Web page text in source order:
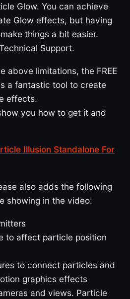
Glow. You can achieve
Glow effects, but having
things a bit easier.
Support.
above limitations, the FREE
a fantastic tool to create
effects.
you how to get it and
Illusion Standalone For
also adds the following
showing in the video:
to affect particle position
to connect particles and
graphics effects
and views. Particle